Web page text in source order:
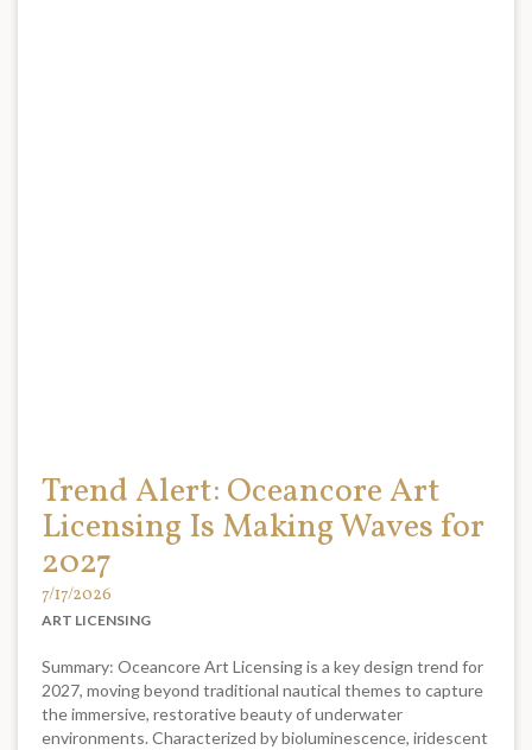
Trend Alert: Oceancore Art
Licensing Is Making Waves for
2027
7/17/2026
ART LICENSING
Summary: Oceancore Art Licensing is a key design trend for
2027, moving beyond traditional nautical themes to capture
the immersive, restorative beauty of underwater
environments. Characterized by bioluminescence, iridescent